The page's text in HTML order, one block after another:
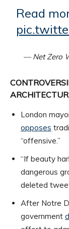
Read
— Net Zero
London
opposes
“offensive.”
“If beauty
dangerous
deleted
After Notre
government